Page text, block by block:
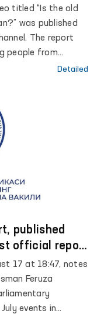
Ombudsman
titled “Is the old
was published
report
people from
in the court
pressure is
investigation.
Detailed
published
official report
on the
17 at 18:47, notes
Feruza
events in